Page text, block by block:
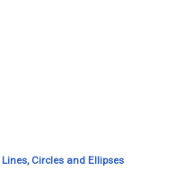
Circles and Ellipses